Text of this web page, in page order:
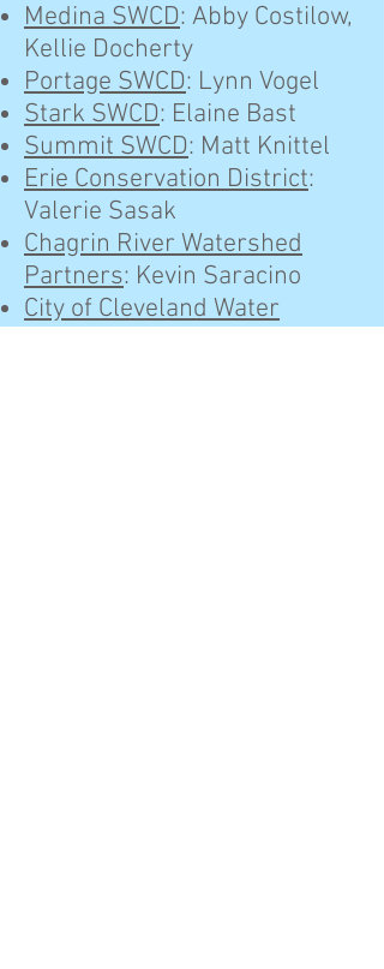
Medina SWCD: Abby Costilow,
Kellie Docherty
Portage SWCD: Lynn Vogel
Stark SWCD: Elaine Bast
Summit SWCD: Matt Knittel
Erie Conservation District:
Valerie Sasak
Chagrin River Watershed
Partners: Kevin Saracino
City of Cleveland Water